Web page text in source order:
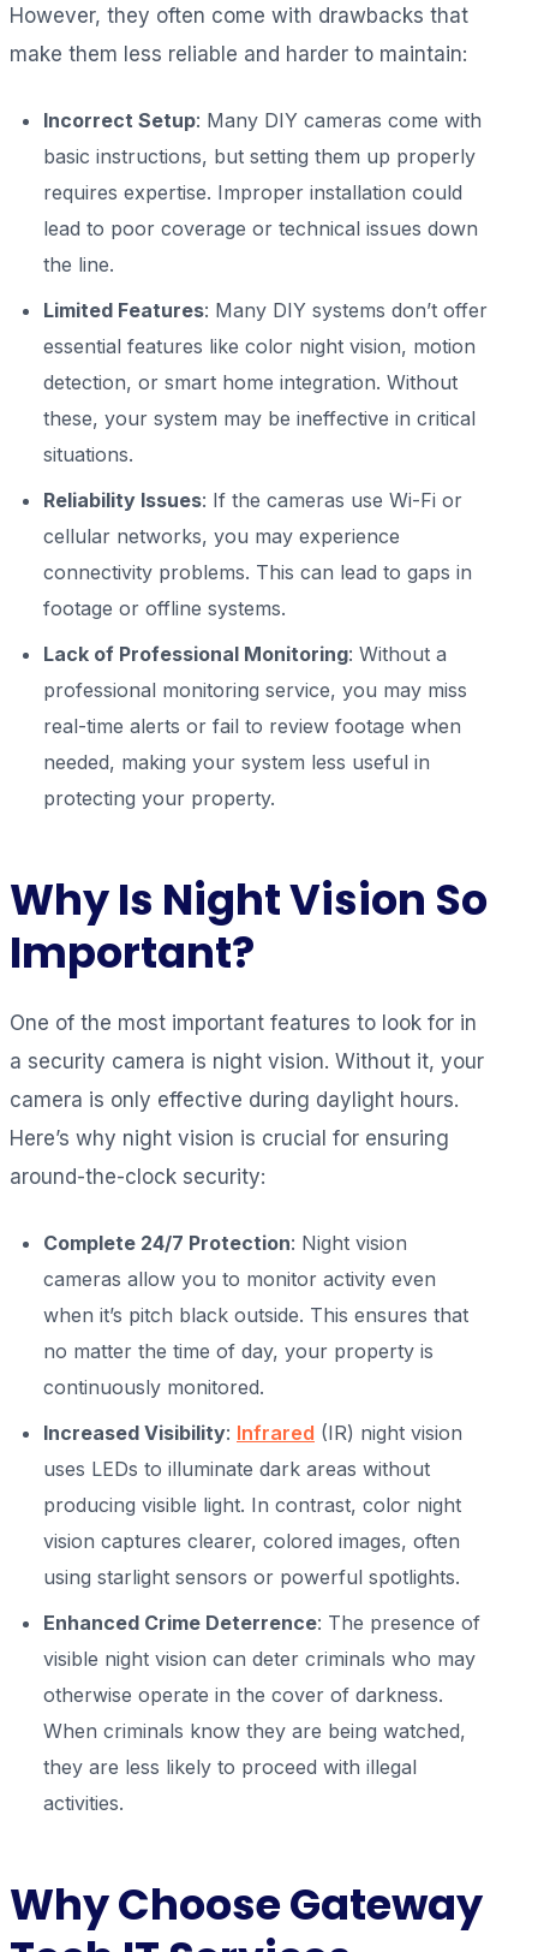
However, they often come with drawbacks that
make them less reliable and harder to maintain:
Incorrect Setup: Many DIY cameras come with
basic instructions, but setting them up properly
requires expertise. Improper installation could
lead to poor coverage or technical issues down
the line.
Limited Features: Many DIY systems don’t offer
essential features like color night vision, motion
detection, or smart home integration. Without
these, your system may be ineffective in critical
situations.
Reliability Issues: If the cameras use Wi-Fi or
cellular networks, you may experience
connectivity problems. This can lead to gaps in
footage or offline systems.
Lack of Professional Monitoring: Without a
professional monitoring service, you may miss
real-time alerts or fail to review footage when
needed, making your system less useful in
protecting your property.
Why Is Night Vision So
Important?
One of the most important features to look for in
a security camera is night vision. Without it, your
camera is only effective during daylight hours.
Here’s why night vision is crucial for ensuring
around-the-clock security:
Complete 24/7 Protection: Night vision
cameras allow you to monitor activity even
when it’s pitch black outside. This ensures that
no matter the time of day, your property is
continuously monitored.
Increased Visibility: Infrared (IR) night vision
uses LEDs to illuminate dark areas without
producing visible light. In contrast, color night
vision captures clearer, colored images, often
using starlight sensors or powerful spotlights.
Enhanced Crime Deterrence: The presence of
visible night vision can deter criminals who may
otherwise operate in the cover of darkness.
When criminals know they are being watched,
they are less likely to proceed with illegal
activities.
Why Choose Gateway